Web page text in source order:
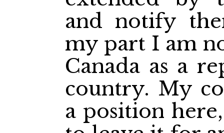
and notify
my part I am
Canada as a
country. My
a position